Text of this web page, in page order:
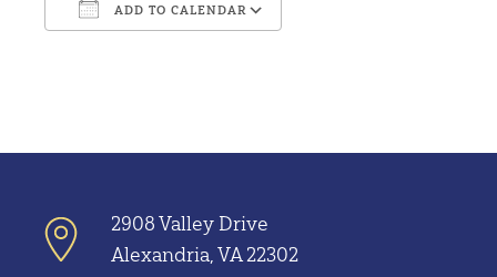
ADD TO CALENDAR
2908 Valley Drive
Alexandria, VA 22302